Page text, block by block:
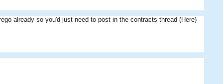
already so you'd just need to post in the contracts thread (Here)